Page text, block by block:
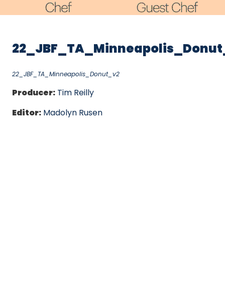
22_JBF_TA_Minneapolis_Donut_v2
Producer: Tim Reilly
Editor: Madolyn Rusen